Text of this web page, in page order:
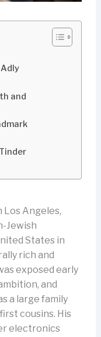
and
Los Angeles,
Jewish
States in
rich and
exposed early
and
a large family
cousins. His
electronics